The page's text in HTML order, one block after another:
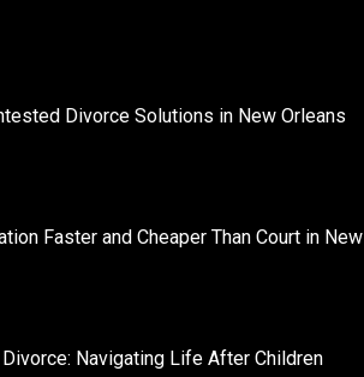
Divorce Solutions in New Orleans
Faster and Cheaper Than Court in New
Navigating Life After Children